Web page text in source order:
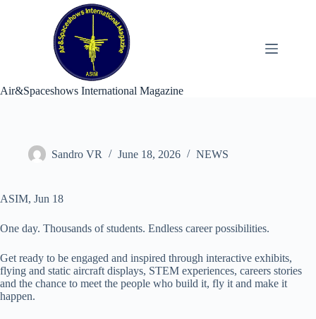
Air&Spaceshows International Magazine
Sandro VR June 18, 2026 NEWS
ASIM, Jun 18
One day. Thousands of students. Endless career possibilities.
Get ready to be engaged and inspired through interactive exhibits,
flying and static aircraft displays, STEM experiences, careers stories
and the chance to meet the people who build it, fly it and make it
happen.